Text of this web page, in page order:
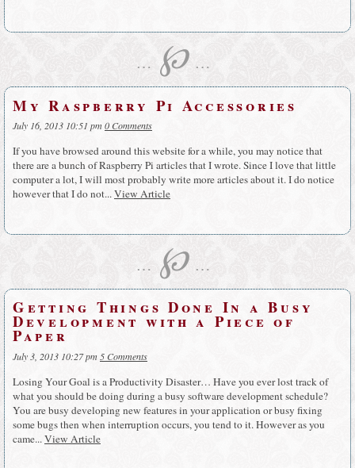
… ℘ …
My Raspberry Pi Accessories
July 16, 2013 10:51 pm0 Comments
If you have browsed around this website for a while, you may notice that
there are a bunch of Raspberry Pi articles that I wrote. Since I love that little
computer a lot, I will most probably write more articles about it. I do notice
however that I do not...View Article
… ℘ …
Getting Things Done In a Busy
Development with a Piece of
Paper
July 3, 2013 10:27 pm 5 Comments
Losing Your Goal is a Productivity Disaster… Have you ever lost track of
what you should be doing during a busy software development schedule?
You are busy developing new features in your application or busy fixing
some bugs then when interruption occurs, you tend to it. However as you
came...View Article